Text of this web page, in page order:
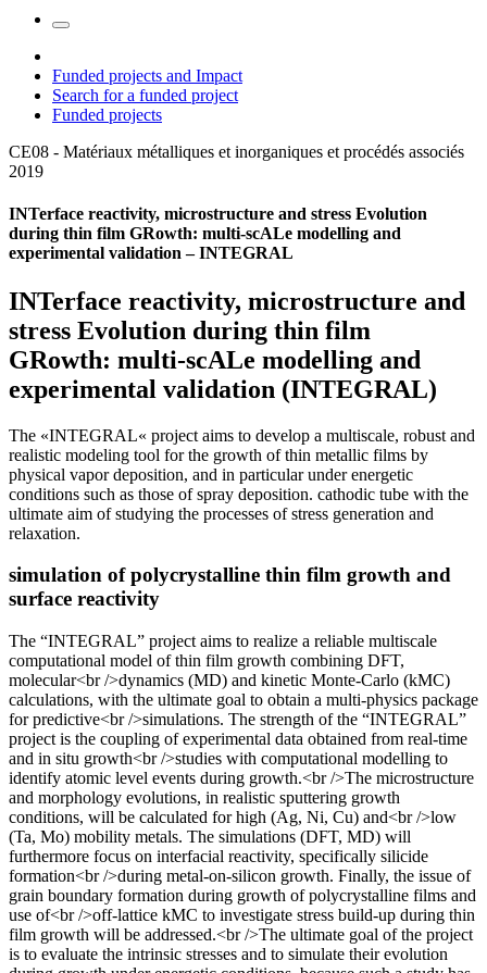
Funded projects and Impact
Search for a funded project
Funded projects
CE08 - Matériaux métalliques et inorganiques et procédés associés
2019
INTerface reactivity, microstructure and stress Evolution
during thin film GRowth: multi-scALe modelling and
experimental validation – INTEGRAL
INTerface reactivity, microstructure and
stress Evolution during thin film
GRowth: multi-scALe modelling and
experimental validation (INTEGRAL)
The «INTEGRAL« project aims to develop a multiscale, robust and
realistic modeling tool for the growth of thin metallic films by
physical vapor deposition, and in particular under energetic
conditions such as those of spray deposition. cathodic tube with the
ultimate aim of studying the processes of stress generation and
relaxation.
simulation of polycrystalline thin film growth and
surface reactivity
The “INTEGRAL” project aims to realize a reliable multiscale
computational model of thin film growth combining DFT,
molecular<br />dynamics (MD) and kinetic Monte-Carlo (kMC)
calculations, with the ultimate goal to obtain a multi-physics package
for predictive<br />simulations. The strength of the “INTEGRAL”
project is the coupling of experimental data obtained from real-time
and in situ growth<br />studies with computational modelling to
identify atomic level events during growth.<br />The microstructure
and morphology evolutions, in realistic sputtering growth
conditions, will be calculated for high (Ag, Ni, Cu) and<br />low
(Ta, Mo) mobility metals. The simulations (DFT, MD) will
furthermore focus on interfacial reactivity, specifically silicide
formation<br />during metal-on-silicon growth. Finally, the issue of
grain boundary formation during growth of polycrystalline films and
use of<br />off-lattice kMC to investigate stress build-up during thin
film growth will be addressed.<br />The ultimate goal of the project
is to evaluate the intrinsic stresses and to simulate their evolution